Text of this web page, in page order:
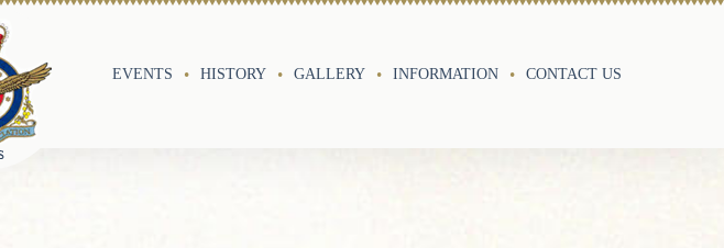
EVENTS HISTORY GALLERY INFORMATION CONTACT US